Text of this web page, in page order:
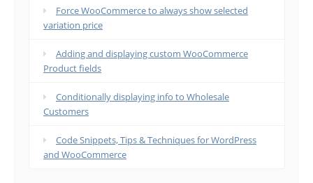
Force WooCommerce to always show selected
variation price
Adding and displaying custom WooCommerce
Product fields
Conditionally displaying info to Wholesale
Customers
Code Snippets, Tips & Techniques for WordPress
and WooCommerce